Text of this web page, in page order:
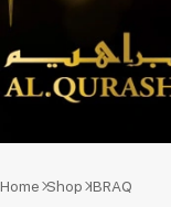
Home Shop IBRAQ